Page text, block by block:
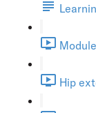
Hip